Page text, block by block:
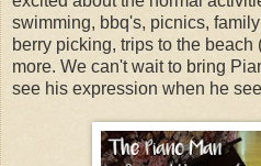
swimming, bbq's, picnics,
berry picking, trips to the
more. We can't wait to bring
see his expression when he